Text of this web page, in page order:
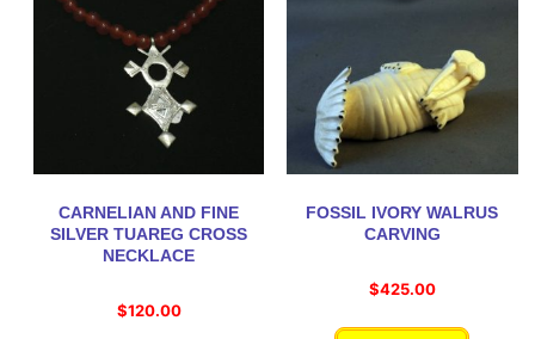
CARNELIAN AND FINE
SILVER TUAREG CROSS
NECKLACE
$120.00
FOSSIL IVORY WALRUS
CARVING
$425.00